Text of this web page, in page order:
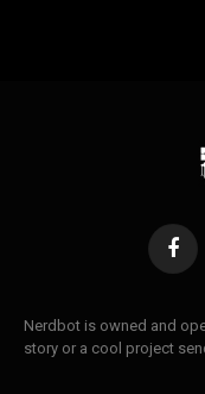
Nerdbot is owned and
story or a cool project